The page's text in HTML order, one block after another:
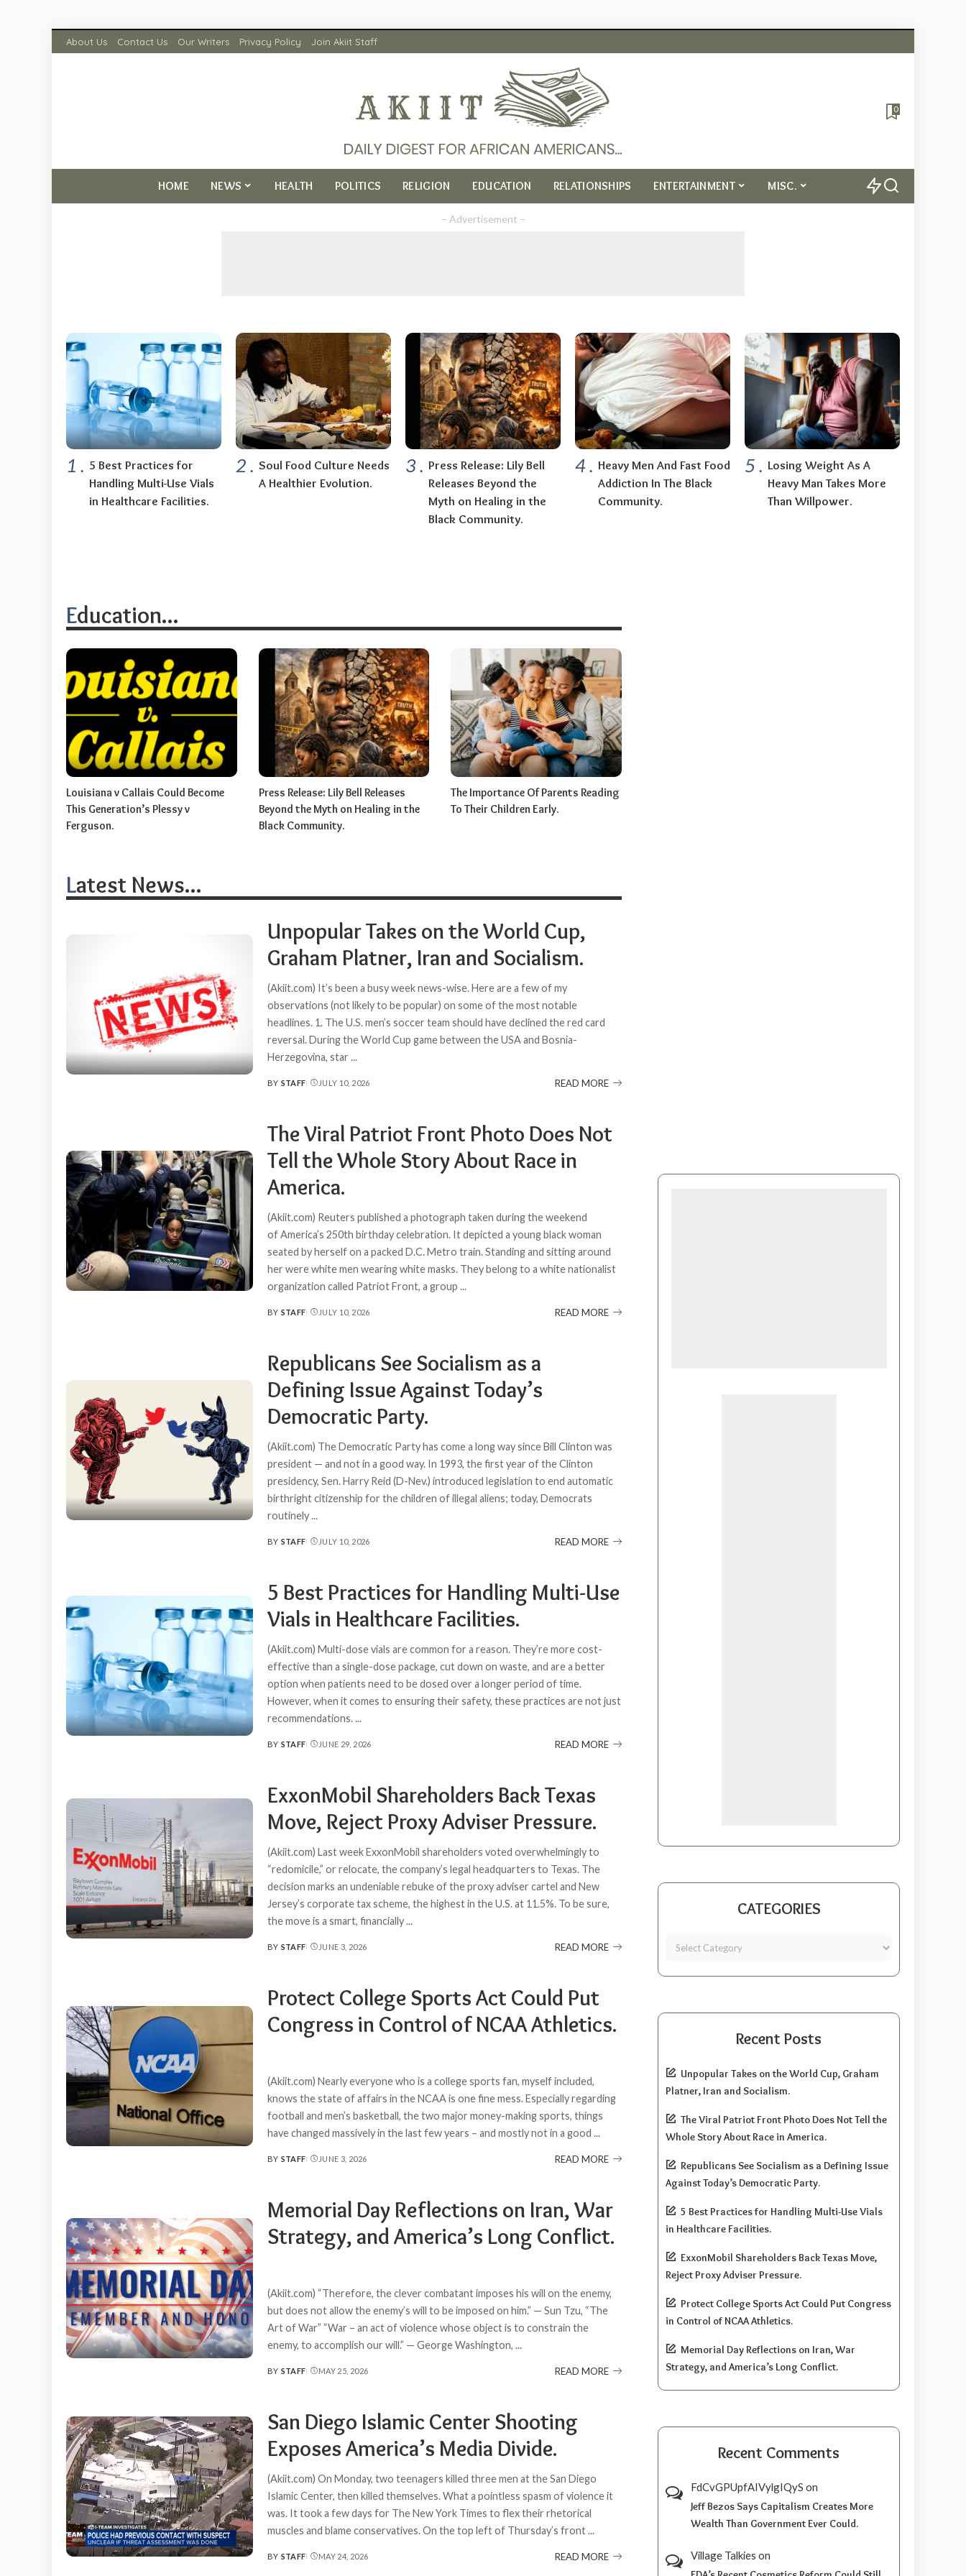
About Us Contact Us Our Writers Privacy Policy Join Akiit Staff
0
HOME NEWS HEALTH POLITICS RELIGION EDUCATION RELATIONSHIPS ENTERTAINMENT MISC.
– Advertisement –
1 . 5 Best Practices for
Handling Multi-Use Vials
in Healthcare Facilities.
2 . Soul Food Culture Needs
A Healthier Evolution.
3. Press Release: Lily Bell
Releases Beyond the
Myth on Healing in the
Black Community.
4. Heavy Men And Fast Food
Addiction In The Black
Community.
5 . Losing Weight As A
Heavy Man Takes More
Than Willpower.
Education...
Louisiana v Callais Could Become
This Generation’s Plessy v
Ferguson.
Press Release: Lily Bell Releases
Beyond the Myth on Healing in the
Black Community.
The Importance Of Parents Reading
To Their Children Early.
Latest News...
Unpopular Takes on the World Cup,
Graham Platner, Iran and Socialism.
(Akiit.com) It’s been a busy week news-wise. Here are a few of my
observations (not likely to be popular) on some of the most notable
headlines. 1. The U.S. men’s soccer team should have declined the red card
reversal. During the World Cup game between the USA and Bosnia-
Herzegovina, star ...
POSTED
BY STAFF JULY 10, 2026 READ MORE
The Viral Patriot Front Photo Does Not
Tell the Whole Story About Race in
America.
(Akiit.com) Reuters published a photograph taken during the weekend
of America’s 250th birthday celebration. It depicted a young black woman
seated by herself on a packed D.C. Metro train. Standing and sitting around
her were white men wearing white masks. They belong to a white nationalist
organization called Patriot Front, a group ...
POSTED
BY STAFF JULY 10, 2026 READ MORE
Republicans See Socialism as a
Defining Issue Against Today’s
Democratic Party.
(Akiit.com) The Democratic Party has come a long way since Bill Clinton was
president — and not in a good way. In 1993, the first year of the Clinton
presidency, Sen. Harry Reid (D-Nev.) introduced legislation to end automatic
birthright citizenship for the children of illegal aliens; today, Democrats
routinely...
POSTED
BY STAFF JULY 10, 2026 READ MORE
5 Best Practices for Handling Multi-Use
Vials in Healthcare Facilities.
(Akiit.com) Multi-dose vials are common for a reason. They’re more cost-
effective than a single-dose package, cut down on waste, and are a better
option when patients need to be dosed over a longer period of time.
However, when it comes to ensuring their safety, these practices are not just
recommendations....
POSTED
BY STAFF JUNE 29, 2026 READ MORE
ExxonMobil Shareholders Back Texas
Move, Reject Proxy Adviser Pressure.
(Akiit.com) Last week ExxonMobil shareholders voted overwhelmingly to
“redomicile,” or relocate, the company’s legal headquarters to Texas. The
decision marks an undeniable rebuke of the proxy adviser cartel and New
Jersey’s corporate tax scheme, the highest in the U.S. at 11.5%. To be sure,
the move is a smart, financially...
POSTED
BY STAFF JUNE 3, 2026 READ MORE
Protect College Sports Act Could Put
Congress in Control of NCAA Athletics.
(Akiit.com) Nearly everyone who is a college sports fan, myself included,
knows the state of affairs in the NCAA is one fine mess. Especially regarding
football and men’s basketball, the two major money-making sports, things
have changed massively in the last few years – and mostly not in a good ...
POSTED
BY STAFF JUNE 3, 2026 READ MORE
Memorial Day Reflections on Iran, War
Strategy, and America’s Long Conflict.
(Akiit.com) “Therefore, the clever combatant imposes his will on the enemy,
but does not allow the enemy’s will to be imposed on him.” — Sun Tzu, “The
Art of War” “War – an act of violence whose object is to constrain the
enemy, to accomplish our will.” — George Washington, ...
POSTED
BY STAFF MAY 25, 2026 READ MORE
San Diego Islamic Center Shooting
Exposes America’s Media Divide.
(Akiit.com) On Monday, two teenagers killed three men at the San Diego
Islamic Center, then killed themselves. What a pointless spasm of violence it
was. It took a few days for The New York Times to flex their rhetorical
muscles and blame conservatives. On the top left of Thursday’s front...
POSTED
BY STAFF MAY 24, 2026 READ MORE
CATEGORIES
Recent Posts
Unpopular Takes on the World Cup, Graham
Platner, Iran and Socialism.
The Viral Patriot Front Photo Does Not Tell the
Whole Story About Race in America.
Republicans See Socialism as a Defining Issue
Against Today’s Democratic Party.
5 Best Practices for Handling Multi-Use Vials
in Healthcare Facilities.
ExxonMobil Shareholders Back Texas Move,
Reject Proxy Adviser Pressure.
Protect College Sports Act Could Put Congress
in Control of NCAA Athletics.
Memorial Day Reflections on Iran, War
Strategy, and America’s Long Conflict.
Recent Comments
FdCvGPUpfAIVylgIQyS on
Jeff Bezos Says Capitalism Creates More
Wealth Than Government Ever Could.
Village Talkies on